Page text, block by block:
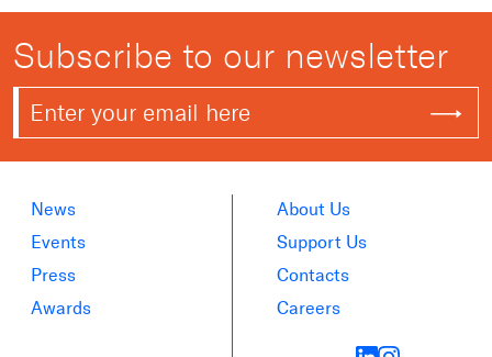
Subscribe to our newsletter
News
Events
Press
Awards
About Us
Support Us
Contacts
Careers